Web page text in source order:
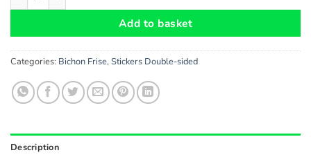
Add to basket
Categories: Bichon Frise, Stickers Double-sided
Description